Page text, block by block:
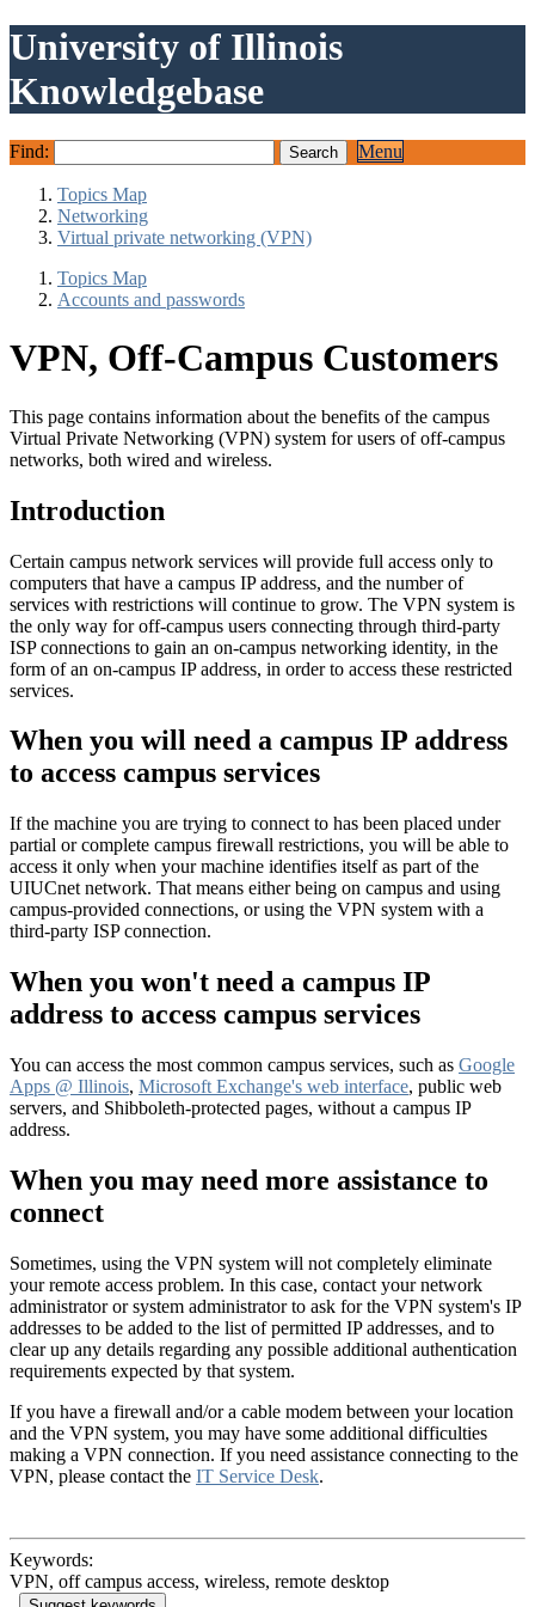
University of Illinois
Knowledgebase
Find: Menu
Topics Map
Networking
Virtual private networking (VPN)
Topics Map
Accounts and passwords
VPN, Off-Campus Customers
This page contains information about the benefits of the campus
Virtual Private Networking (VPN) system for users of off-campus
networks, both wired and wireless.
Introduction
Certain campus network services will provide full access only to
computers that have a campus IP address, and the number of
services with restrictions will continue to grow. The VPN system is
the only way for off-campus users connecting through third-party
ISP connections to gain an on-campus networking identity, in the
form of an on-campus IP address, in order to access these restricted
services.
When you will need a campus IP address
to access campus services
If the machine you are trying to connect to has been placed under
partial or complete campus firewall restrictions, you will be able to
access it only when your machine identifies itself as part of the
UIUCnet network. That means either being on campus and using
campus-provided connections, or using the VPN system with a
third-party ISP connection.
When you won't need a campus IP
address to access campus services
You can access the most common campus services, such as Google
Apps @ Illinois, Microsoft Exchange's web interface, public web
servers, and Shibboleth-protected pages, without a campus IP
address.
When you may need more assistance to
connect
Sometimes, using the VPN system will not completely eliminate
your remote access problem. In this case, contact your network
administrator or system administrator to ask for the VPN system's IP
addresses to be added to the list of permitted IP addresses, and to
clear up any details regarding any possible additional authentication
requirements expected by that system.
If you have a firewall and/or a cable modem between your location
and the VPN system, you may have some additional difficulties
making a VPN connection. If you need assistance connecting to the
VPN, please contact the IT Service Desk.
Keywords:
VPN, off campus access, wireless, remote desktop